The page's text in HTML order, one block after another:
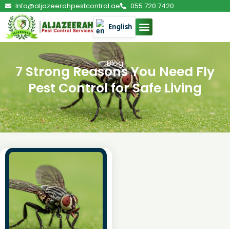
Info@aljazeerahpestcontrol.ae 055 720 7420
English
Blog
7 Strong Reasons You Need Fly
Pest Control for Safe Living